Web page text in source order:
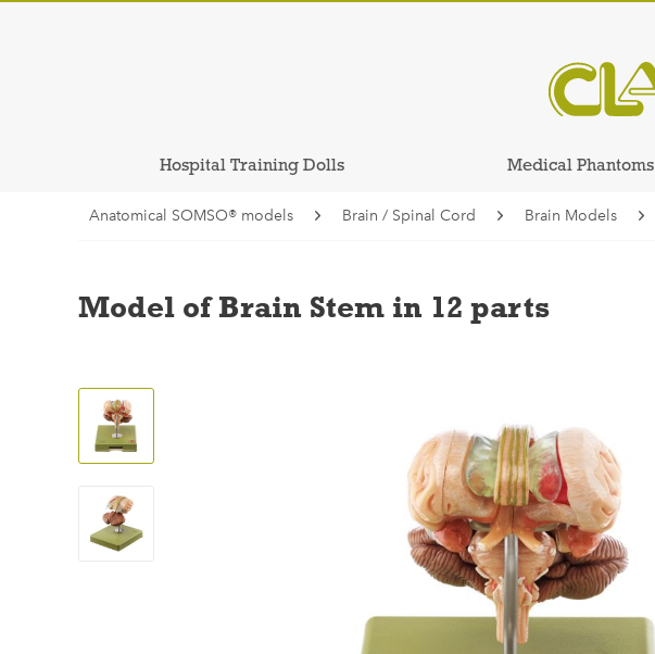
Hospital Training Dolls Medical Phantoms
Anatomical SOMSO® models Brain / Spinal Cord Brain Models
Model of Brain Stem in 12 parts